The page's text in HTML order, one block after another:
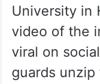
University in
video of the
viral on
guards unzip